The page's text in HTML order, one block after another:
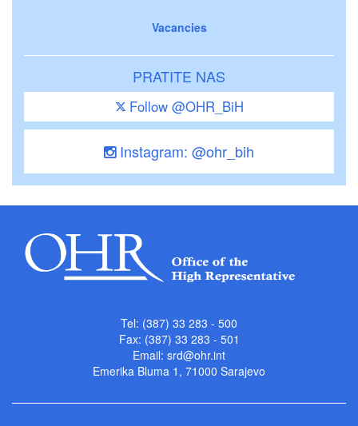
Vacancies
PRATITE NAS
Follow @OHR_BiH
Instagram: @ohr_bih
Tel: (387) 33 283 - 500
Fax: (387) 33 283 - 501
Email: srd@ohr.int
Emerika Bluma 1, 71000 Sarajevo